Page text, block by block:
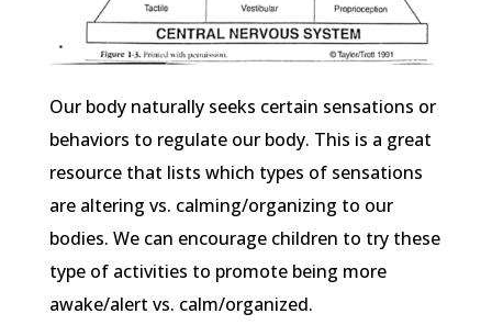
Our body naturally seeks certain sensations or
behaviors to regulate our body. This is a great
resource that lists which types of sensations
are altering vs. calming/organizing to our
bodies. We can encourage children to try these
type of activities to promote being more
awake/alert vs. calm/organized.